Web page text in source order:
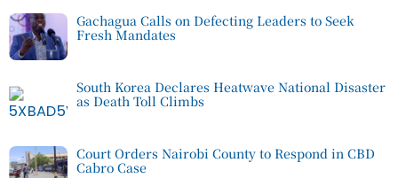
Gachagua Calls on Defecting Leaders to Seek
Fresh Mandates
South Korea Declares Heatwave National Disaster
as Death Toll Climbs
Court Orders Nairobi County to Respond in CBD
Cabro Case